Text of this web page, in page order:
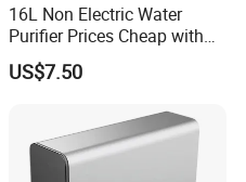
16L Non Electric Water
Purifier Prices Cheap with
Ceramic Filter Cartridge
Filter Mineral Filter
US$7.50